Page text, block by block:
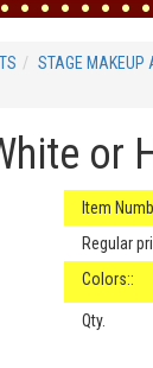
STAGE MAKEUP
or
Item
Regular
Colors::
Qty.